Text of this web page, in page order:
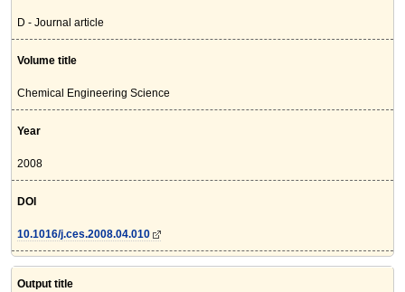
D - Journal article
Volume title
Chemical Engineering Science
Year
2008
DOI
10.1016/j.ces.2008.04.010
Output title